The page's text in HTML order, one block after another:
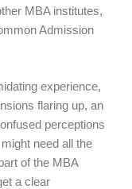
MBA institutes,
Admission
experience,
flaring up, an
perceptions
need all the
of the MBA
a clear